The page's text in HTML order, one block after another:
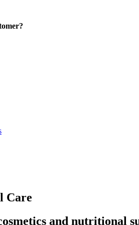
Care
and nutritional